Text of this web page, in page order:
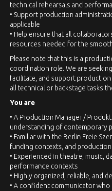
technical rehearsals and
• Support production
applicable
• Help ensure that all
resources needed for the
Please note that this is a
coordination role. We are
facilitate, and support
all technical or backstage tasks
You are
• A Production Manager /
understanding of contemporary
• Familiar with the Berlin Freie
funding contexts, and
• Experienced in theatre, music,
performance contexts
• Highly organized, reliable, and
• A confident communicator